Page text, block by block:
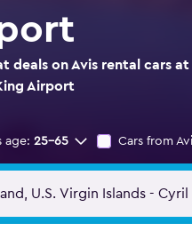
deals on Avis rental cars at
Airport
age: 25-65 Cars from